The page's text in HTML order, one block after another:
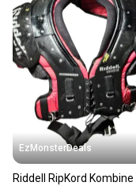
EzMonsterDeals
Riddell RipKord Kombine